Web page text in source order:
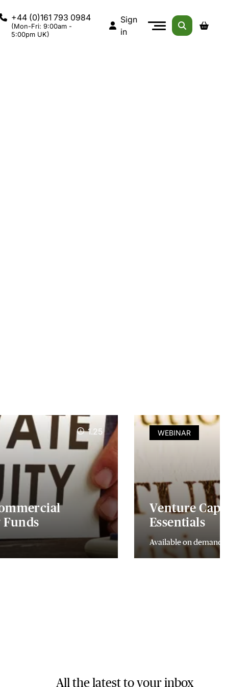
+44 (0)161 793 0984
(Mon-Fri: 9:00am -
5:00pm UK)
Sign
in
1.25
Funds
WEBINAR
Venture
Essentials
Available on demand
All the latest to your inbox